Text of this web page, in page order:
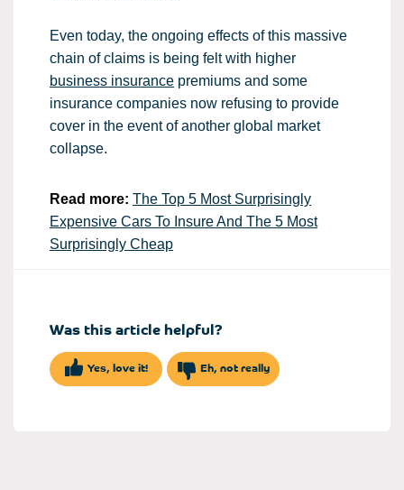
Even today, the ongoing effects of this massive
chain of claims is being felt with higher
business insurance premiums and some
insurance companies now refusing to provide
cover in the event of another global market
collapse.
Read more: The Top 5 Most Surprisingly
Expensive Cars To Insure And The 5 Most
Surprisingly Cheap
Was this article helpful?
Yes, love it! Eh, not really